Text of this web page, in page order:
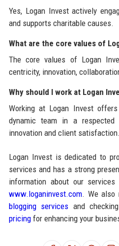
Yes, Logan Invest actively
and supports charitable causes.
What are the core values of
The core values of Logan
centricity, innovation,
Why should I work at Logan
Working at Logan Invest
dynamic team in a
innovation and client satisfaction.
Logan Invest is dedicated to
services and has a strong
information about our
www.loganinvest.com. We also
blogging services and
pricingfor enhancing your